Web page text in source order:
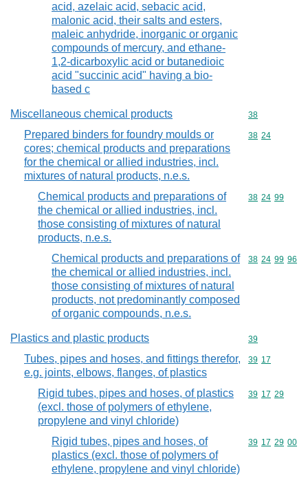
acid, azelaic acid, sebacic acid,
malonic acid, their salts and esters,
maleic anhydride, inorganic or organic
compounds of mercury, and ethane-
1,2-dicarboxylic acid or butanedioic
acid "succinic acid" having a bio-
based c
Miscellaneous chemical products Commodity
38
Prepared binders for foundry moulds or
cores; chemical products and preparations
for the chemical or allied industries, incl.
mixtures of natural products, n.e.s.
Commodity
38 24
Chemical products and preparations of
the chemical or allied industries, incl.
those consisting of mixtures of natural
products, n.e.s.
Commodity
38 24 99
Chemical products and preparations of
the chemical or allied industries, incl.
those consisting of mixtures of natural
products, not predominantly composed
of organic compounds, n.e.s.
Commodity
38 24 99 96
Plastics and plastic products Commodity
39
Tubes, pipes and hoses, and fittings therefor,
e.g. joints, elbows, flanges, of plastics
Commodity
39 17
Rigid tubes, pipes and hoses, of plastics
(excl. those of polymers of ethylene,
propylene and vinyl chloride)
Commodity
39 17 29
Rigid tubes, pipes and hoses, of
plastics (excl. those of polymers of
ethylene, propylene and vinyl chloride)
Commodity
39 17 29 00